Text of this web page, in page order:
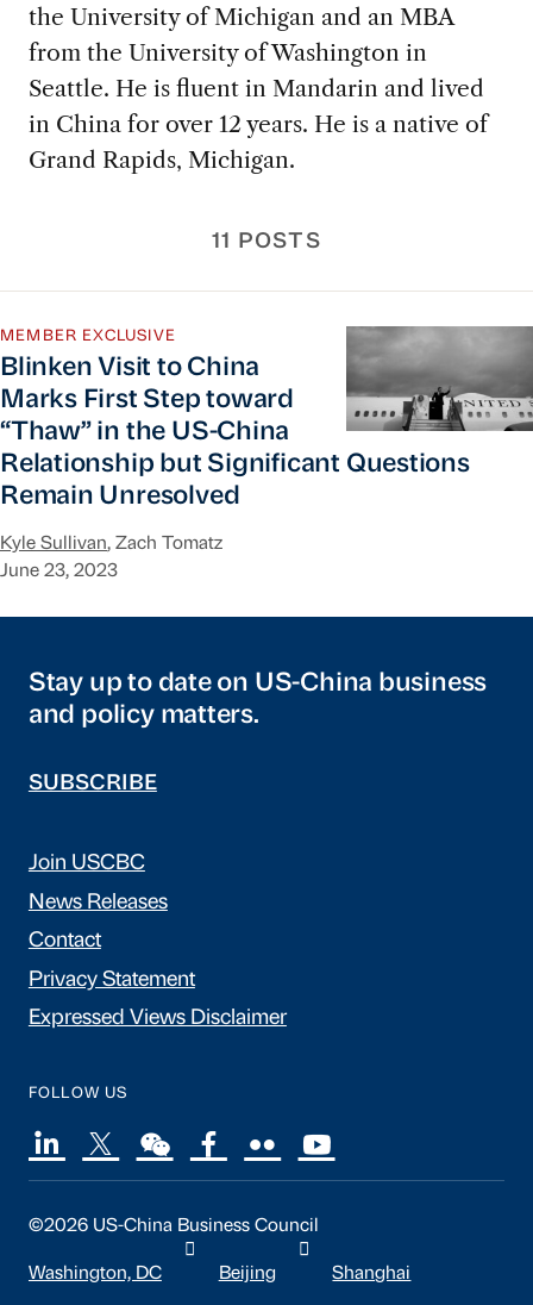
the University of Michigan and an MBA
from the University of Washington in
Seattle. He is fluent in Mandarin and lived
in China for over 12 years. He is a native of
Grand Rapids, Michigan.
11 POSTS
MEMBER EXCLUSIVE
Blinken Visit to China
Marks First Step toward
“Thaw” in the US-China
Relationship but Significant Questions
Remain Unresolved
Kyle Sullivan, Zach Tomatz
June 23, 2023
Stay up to date on US-China business
and policy matters.
SUBSCRIBE
Join USCBC
News Releases
Contact
Privacy Statement
Expressed Views Disclaimer
FOLLOW US
©2026 US-China Business Council
Washington, DC Beijing Shanghai